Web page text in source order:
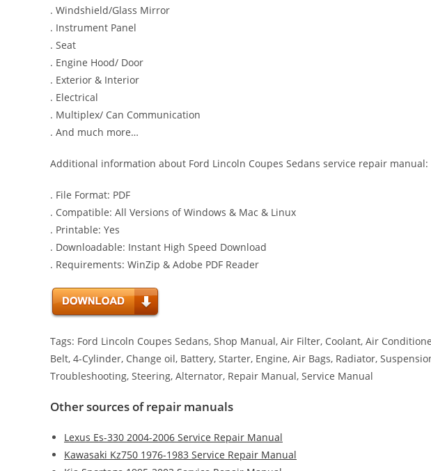
. Windshield/Glass Mirror
. Instrument Panel
. Seat
. Engine Hood/ Door
. Exterior & Interior
. Electrical
. Multiplex/ Can Communication
. And much more…
Additional information about Ford Lincoln Coupes Sedans service repair manual:
. File Format: PDF
. Compatible: All Versions of Windows & Mac & Linux
. Printable: Yes
. Downloadable: Instant High Speed Download
. Requirements: WinZip & Adobe PDF Reader
Tags: Ford Lincoln Coupes Sedans, Shop Manual, Air Filter, Coolant, Air
Belt, 4-Cylinder, Change oil, Battery, Starter, Engine, Air Bags, Radiator,
Troubleshooting, Steering, Alternator, Repair Manual, Service Manual
Other sources of repair manuals
Lexus Es-330 2004-2006 Service Repair Manual
Kawasaki Kz750 1976-1983 Service Repair Manual